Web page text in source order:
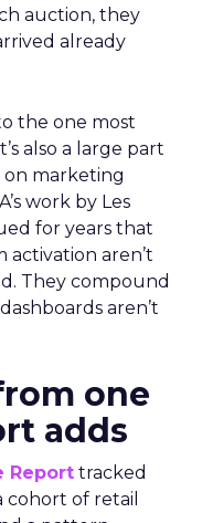
auction, they
already
the one most
also a large part
marketing
work by Les
for years that
aren’t
They compound
aren’t
one
adds
Report tracked
cohort of retail